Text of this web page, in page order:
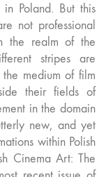
Poland. But this
not professional
the realm of the
stripes are
the medium of film
their fields of
in the domain
new, and yet
within Polish
Cinema Art: The